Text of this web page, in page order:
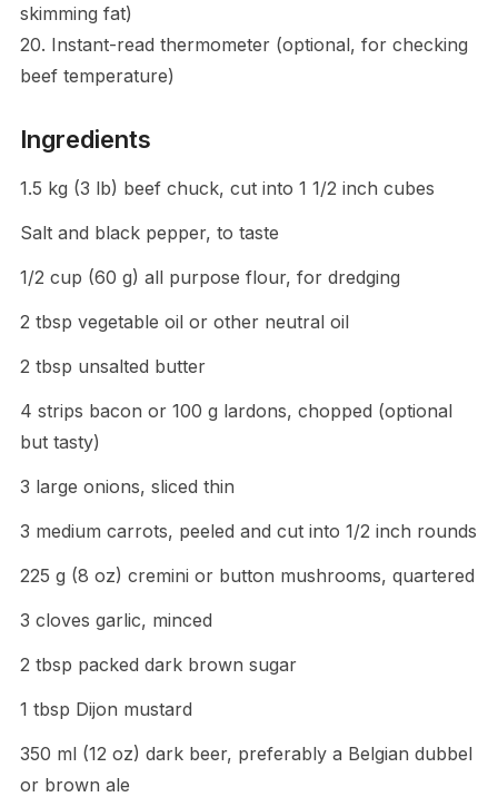
skimming fat)
20. Instant-read thermometer (optional, for checking
beef temperature)
Ingredients
1.5 kg (3 lb) beef chuck, cut into 1 1/2 inch cubes
Salt and black pepper, to taste
1/2 cup (60 g) all purpose flour, for dredging
2 tbsp vegetable oil or other neutral oil
2 tbsp unsalted butter
4 strips bacon or 100 g lardons, chopped (optional
but tasty)
3 large onions, sliced thin
3 medium carrots, peeled and cut into 1/2 inch rounds
225 g (8 oz) cremini or button mushrooms, quartered
3 cloves garlic, minced
2 tbsp packed dark brown sugar
1 tbsp Dijon mustard
350 ml (12 oz) dark beer, preferably a Belgian dubbel
or brown ale